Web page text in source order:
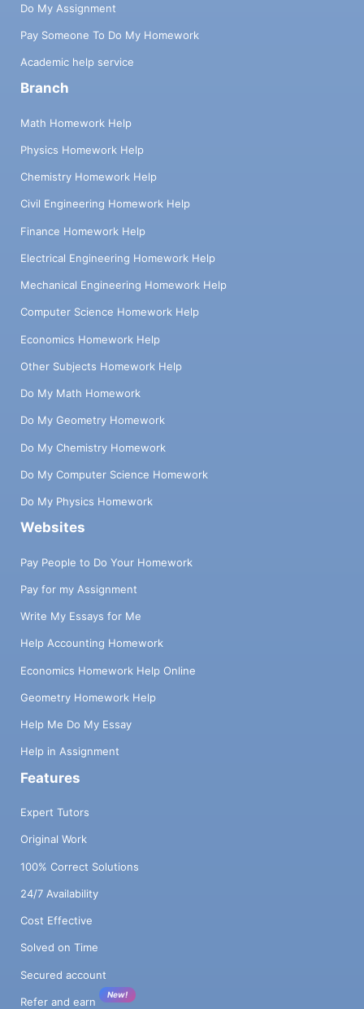
Do My Assignment
Pay Someone To Do My Homework
Academic help service
Branch
Math Homework Help
Physics Homework Help
Chemistry Homework Help
Civil Engineering Homework Help
Finance Homework Help
Electrical Engineering Homework Help
Mechanical Engineering Homework Help
Computer Science Homework Help
Economics Homework Help
Other Subjects Homework Help
Do My Math Homework
Do My Geometry Homework
Do My Chemistry Homework
Do My Computer Science Homework
Do My Physics Homework
Websites
Pay People to Do Your Homework
Pay for my Assignment
Write My Essays for Me
Help Accounting Homework
Economics Homework Help Online
Geometry Homework Help
Help Me Do My Essay
Help in Assignment
Features
Expert Tutors
Original Work
100% Correct Solutions
24/7 Availability
Cost Effective
Solved on Time
Secured account
Refer and earn
New!